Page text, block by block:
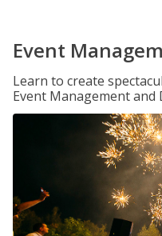
Event
Learn to create
Event Management